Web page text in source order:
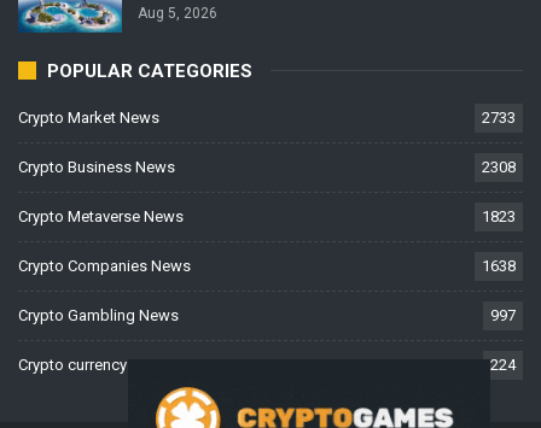
Aug 5, 2026
POPULAR CATEGORIES
Crypto Market News 2733
Crypto Business News 2308
Crypto Metaverse News 1823
Crypto Companies News 1638
Crypto Gambling News 997
Crypto currency News 224